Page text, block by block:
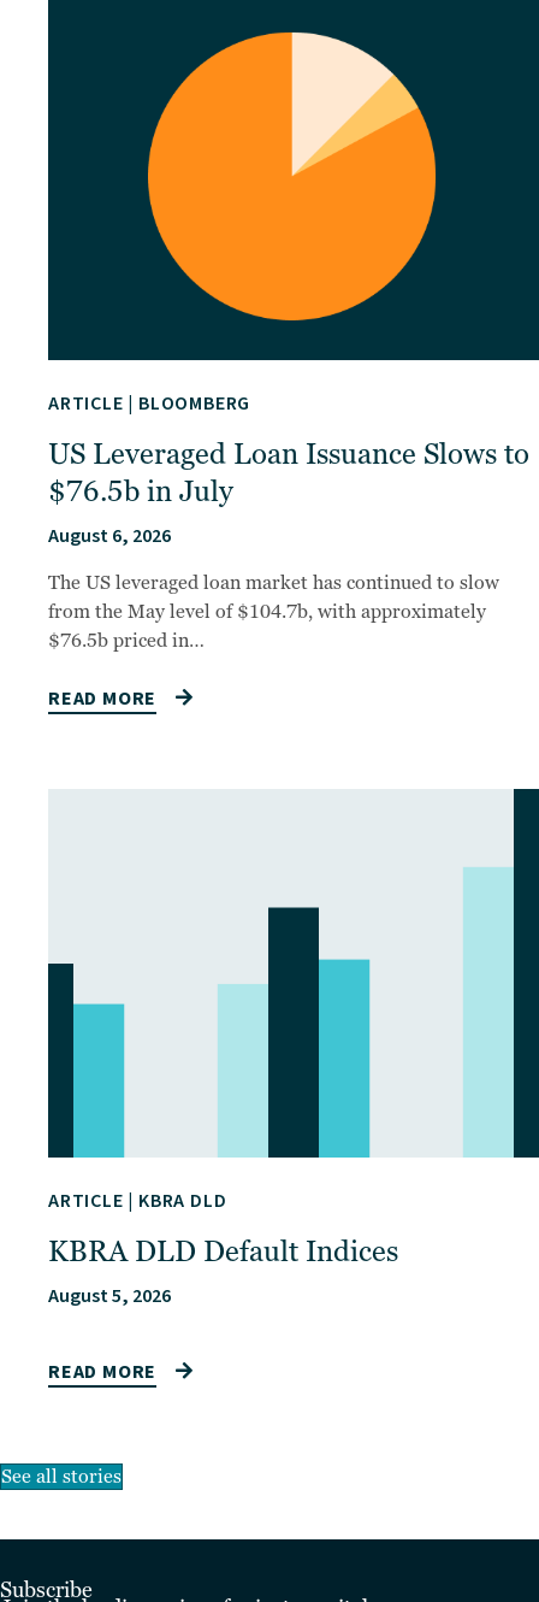
ARTICLE | BLOOMBERG
US Leveraged Loan Issuance Slows to
$76.5b in July
August 6, 2026
The US leveraged loan market has continued to slow
from the May level of $104.7b, with approximately
$76.5b priced in…
READ MORE
ARTICLE | KBRA DLD
KBRA DLD Default Indices
August 5, 2026
READ MORE
See all stories
Subscribe